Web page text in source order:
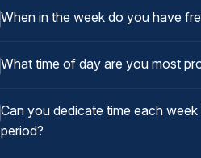
When in the week do you have
What time of day are you most
Can you dedicate time each
period?